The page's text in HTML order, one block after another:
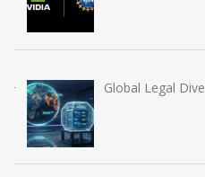
Global Legal